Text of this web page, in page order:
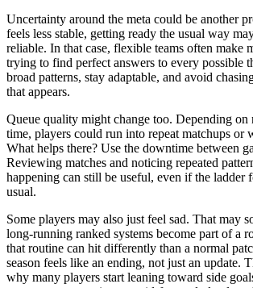
Uncertainty around the meta could be another
feels less stable, getting ready the usual way
reliable. In that case, flexible teams often make
trying to find perfect answers to every possible
broad patterns, stay adaptable, and avoid
that appears.
Queue quality might change too. Depending on
time, players could run into repeat matchups or
What helps there? Use the downtime between
Reviewing matches and noticing repeated
happening can still be useful, even if the ladder
usual.
Some players may also just feel sad. That may
long-running ranked systems become part of a
that routine can hit differently than a normal
season feels like an ending, not just an update.
why many players start leaning toward side